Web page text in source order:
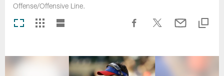
Offense/Offensive Line.